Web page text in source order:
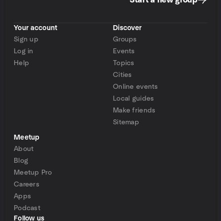
Your account
Sign up
Log in
Help
Discover
Groups
Events
Topics
Cities
Online events
Local guides
Make friends
Sitemap
Meetup
About
Blog
Meetup Pro
Careers
Apps
Podcast
Follow us